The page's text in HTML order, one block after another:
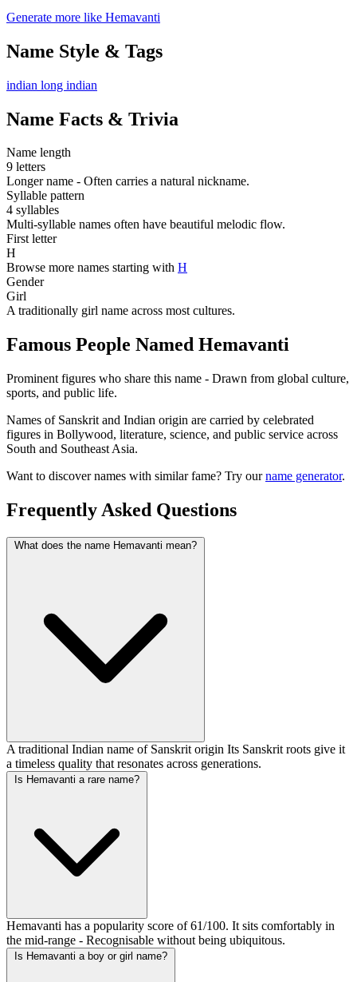
Generate more like Hemavanti
Name Style & Tags
indian long indian
Name Facts & Trivia
Name length
9 letters
Longer name - Often carries a natural nickname.
Syllable pattern
4 syllables
Multi-syllable names often have beautiful melodic flow.
First letter
H
Browse more names starting with H
Gender
Girl
A traditionally girl name across most cultures.
Famous People Named Hemavanti
Prominent figures who share this name - Drawn from global culture,
sports, and public life.
Names of Sanskrit and Indian origin are carried by celebrated
figures in Bollywood, literature, science, and public service across
South and Southeast Asia.
Want to discover names with similar fame? Try ourname generator.
Frequently Asked Questions
What does the name Hemavanti mean?
A traditional Indian name of Sanskrit origin Its Sanskrit roots give it
a timeless quality that resonates across generations.
Is Hemavanti a rare name?
Hemavanti has a popularity score of 61/100. It sits comfortably in
the mid-range - Recognisable without being ubiquitous.
Is Hemavanti a boy or girl name?